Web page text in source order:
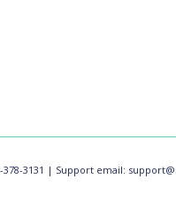
378-3131 | Support email: